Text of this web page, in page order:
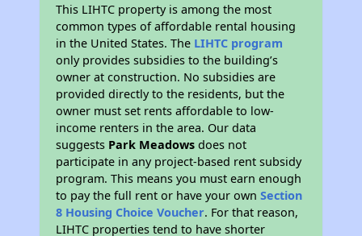
This LIHTC property is among the most
common types of affordable rental housing
in the United States. The LIHTC program
only provides subsidies to the building’s
owner at construction. No subsidies are
provided directly to the residents, but the
owner must set rents affordable to low-
income renters in the area. Our data
suggests Park Meadows does not
participate in any project-based rent subsidy
program. This means you must earn enough
to pay the full rent or have your ownSection
8 Housing Choice Voucher. For that reason,
LIHTC properties tend to have shorter